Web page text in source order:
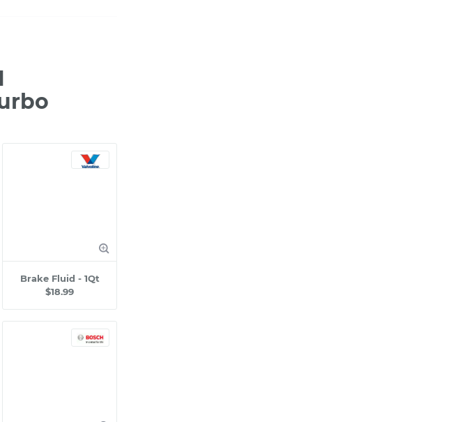
Brake Fluid - 1Qt
$18.99